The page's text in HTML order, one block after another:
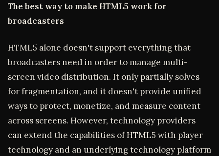
The best way to make HTML5 work for
broadcasters
HTML5 alone doesn't support everything that
broadcasters need in order to manage multi-
screen video distribution. It only partially solves
for fragmentation, and it doesn't provide unified
ways to protect, monetize, and measure content
across screens. However, technology providers
can extend the capabilities of HTML5 with player
technology and an underlying technology platform